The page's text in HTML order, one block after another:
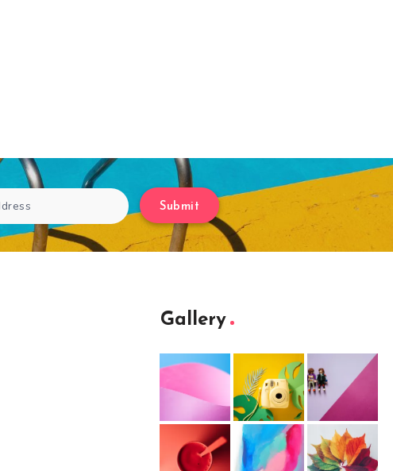
Submit
Gallery